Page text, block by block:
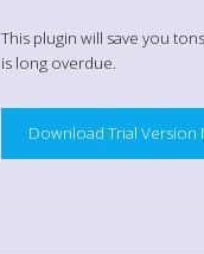
This plugin will save you
is long overdue.
Download Trial Version